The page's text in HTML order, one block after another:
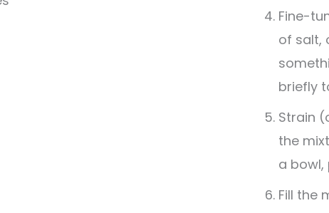
Fine-
of salt,
briefly
Strain
the
a bowl,
Fill the